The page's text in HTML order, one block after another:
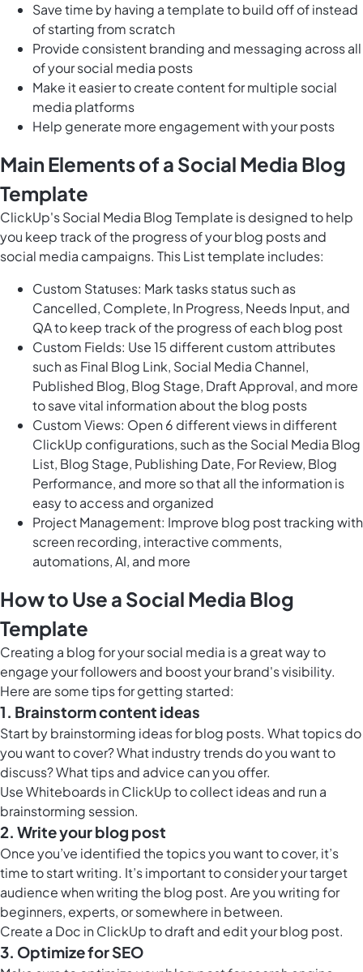
Save time by having a template to build off of instead
of starting from scratch
Provide consistent branding and messaging across all
of your social media posts
Make it easier to create content for multiple social
media platforms
Help generate more engagement with your posts
Main Elements of a Social Media Blog
Template
ClickUp's Social Media Blog Template is designed to help
you keep track of the progress of your blog posts and
social media campaigns. This List template includes:
Custom Statuses: Mark tasks status such as
Cancelled, Complete, In Progress, Needs Input, and
QA to keep track of the progress of each blog post
Custom Fields: Use 15 different custom attributes
such as Final Blog Link, Social Media Channel,
Published Blog, Blog Stage, Draft Approval, and more
to save vital information about the blog posts
Custom Views: Open 6 different views in different
ClickUp configurations, such as the Social Media Blog
List, Blog Stage, Publishing Date, For Review, Blog
Performance, and more so that all the information is
easy to access and organized
Project Management: Improve blog post tracking with
screen recording, interactive comments,
automations, AI, and more
How to Use a Social Media Blog
Template
Creating a blog for your social media is a great way to
engage your followers and boost your brand's visibility.
Here are some tips for getting started:
1. Brainstorm content ideas
Start by brainstorming ideas for blog posts. What topics do
you want to cover? What industry trends do you want to
discuss? What tips and advice can you offer.
UseWhiteboards in ClickUpto collect ideas and run a
brainstorming session.
2. Write your blog post
Once you’ve identified the topics you want to cover, it’s
time to start writing. It’s important to consider your target
audience when writing the blog post. Are you writing for
beginners, experts, or somewhere in between.
Create a Doc in ClickUpto draft and edit your blog post.
3. Optimize for SEO